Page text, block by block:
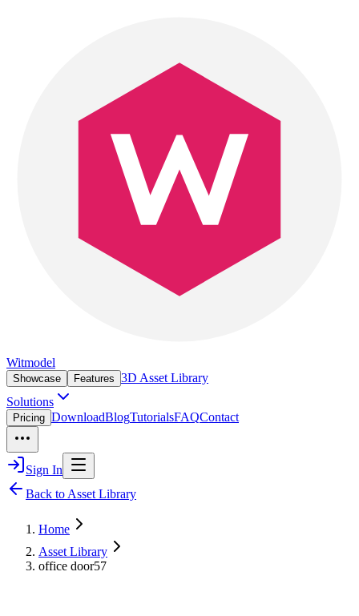
Witmodel
Showcase Features 3D Asset Library
Solutions
Pricing DownloadBlogTutorialsFAQContact
Sign In
Back to Asset Library
Home
Asset Library
office door57